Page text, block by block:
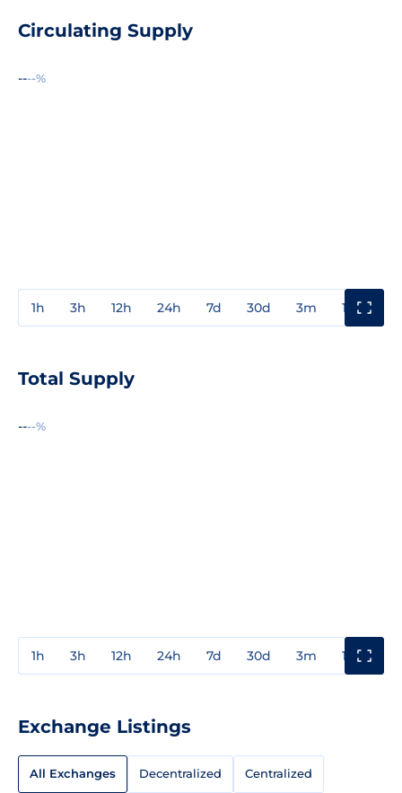
Circulating Supply
----%
1h 3h 12h 24h 7d 30d 3m 1y
Total Supply
----%
1h 3h 12h 24h 7d 30d 3m 1y
Exchange Listings
All Exchanges Decentralized Centralized